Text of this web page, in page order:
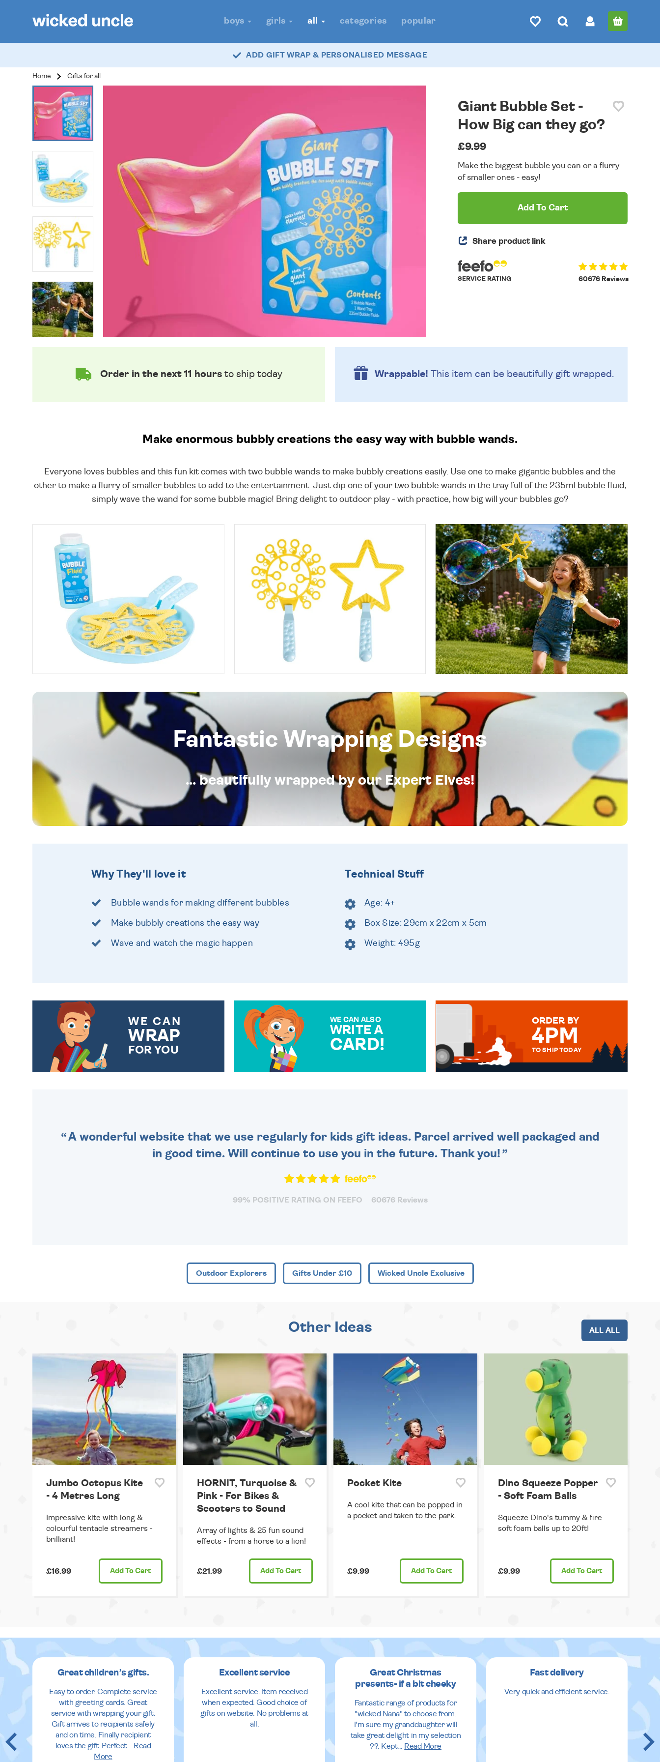
boys girls all categories popular
ADD GIFT WRAP & PERSONALISED MESSAGE
Home Gifts for all
Giant Bubble Set -
How Big can they go?
£9.99
Make the biggest bubble you can or a flurry
of smaller ones - easy!
Add To Cart
Share product link
60676 Reviews
SERVICE RATING
Order in the next 11 hoursto ship today Wrappable! This item can be beautifully gift wrapped.
Make enormous bubbly creations the easy way with bubble wands.
Everyone loves bubbles and this fun kit comes with two bubble wands to make bubbly creations easily. Use one to make gigantic bubbles and the
other to make a flurry of smaller bubbles to add to the entertainment. Just dip one of your two bubble wands in the tray full of the 235ml bubble fluid,
simply wave the wand for some bubble magic! Bring delight to outdoor play - with practice, how big will your bubbles go?
Fantastic Wrapping Designs
... beautifully wrapped by our Expert Elves!
Why They'll love it
Bubble wands for making different bubbles
Make bubbly creations the easy way
Wave and watch the magic happen
Technical Stuff
Age: 4+
Box Size: 29cm x 22cm x 5cm
Weight: 495g
WE CAN
WRAP
FOR YOU
WE CAN ALSO
WRITE A
CARD!
ORDER BY
4PM
TO SHIP TODAY
A wonderful website that we use regularly for kids gift ideas. Parcel arrived well packaged and
in good time. Will continue to use you in the future. Thank you!
99% POSITIVE RATING ON FEEFO 60676 Reviews
Outdoor Explorers Gifts Under £10 Wicked Uncle Exclusive
Other Ideas ALL ALL
Jumbo Octopus Kite
- 4 Metres Long
Impressive kite with long &
colourful tentacle streamers -
brilliant!
£16.99 Add To Cart
HORNIT, Turquoise &
Pink - For Bikes &
Scooters to Sound
Array of lights & 25 fun sound
effects - from a horse to a lion!
£21.99 Add To Cart
Pocket Kite
A cool kite that can be popped in
a pocket and taken to the park.
£9.99 Add To Cart
Dino Squeeze Popper
- Soft Foam Balls
Squeeze Dino's tummy & fire
soft foam balls up to 20ft!
£9.99 Add To Cart
Great children’s gifts.
Easy to order. Complete service
with greeting cards. Great
service with wrapping your gift.
Gift arrives to recipients safely
and on time. Finally recipient
loves the gift. Perfect... Read
More
Excellent service
Excellent service. Item received
when expected. Good choice of
gifts on website. No problems at
all.
Great Christmas
presents- if a bit cheeky
Fantastic range of products for
"wicked Nana" to choose from.
I'm sure my granddaughter will
take great delight in my selection
??. Kept... Read More
Fast delivery
Very quick and efficient service.